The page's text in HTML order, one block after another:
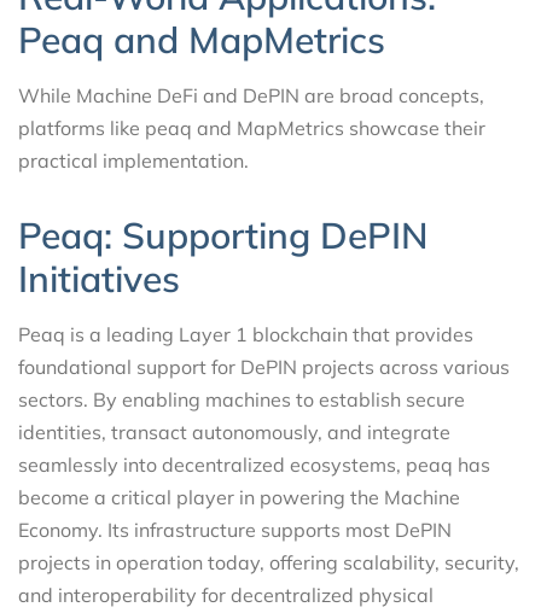
Peaq and MapMetrics
While Machine DeFi and DePIN are broad concepts,
platforms like peaq and MapMetrics showcase their
practical implementation.
Peaq: Supporting DePIN
Initiatives
Peaq is a leading Layer 1 blockchain that provides
foundational support for DePIN projects across various
sectors. By enabling machines to establish secure
identities, transact autonomously, and integrate
seamlessly into decentralized ecosystems, peaq has
become a critical player in powering the Machine
Economy. Its infrastructure supports most DePIN
projects in operation today, offering scalability, security,
and interoperability for decentralized physical